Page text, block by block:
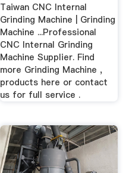
Taiwan CNC Internal
Grinding Machine | Grinding
Machine ...Professional
CNC Internal Grinding
Machine Supplier. Find
more Grinding Machine ,
products here or contact
us for full service .